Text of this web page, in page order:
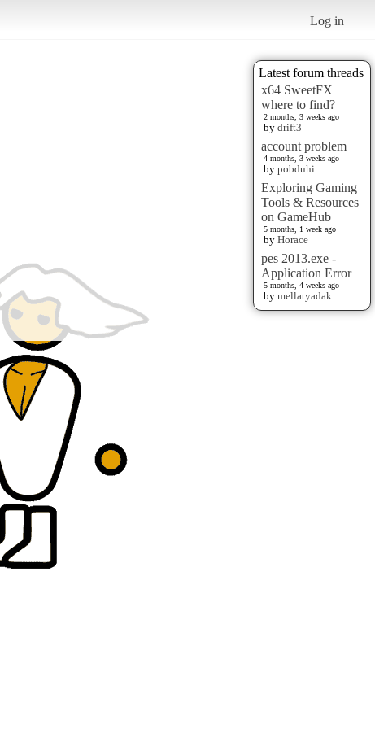
Log in
Latest forum threads
x64 SweetFX
where to find?
2 months, 3 weeks ago
by drift3
account problem
4 months, 3 weeks ago
by pobduhi
Exploring Gaming
Tools & Resources
on GameHub
5 months, 1 week ago
by Horace
pes 2013.exe -
Application Error
5 months, 4 weeks ago
by mellatyadak